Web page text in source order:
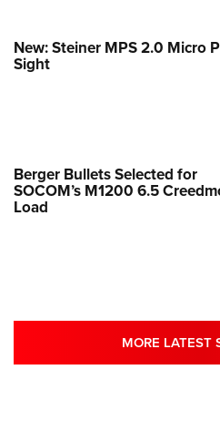
New: Steiner MPS 2.0 Micro
Sight
Berger Bullets Selected for
SOCOM’s M1200 6.5
Load
MORE LATEST